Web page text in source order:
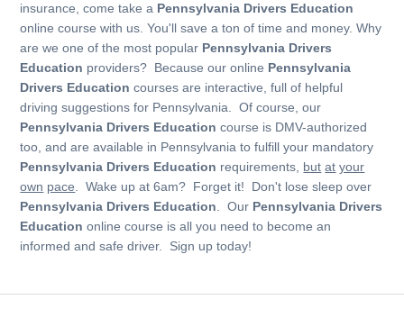
insurance, come take a Pennsylvania Drivers Education
online course with us. You'll save a ton of time and money. Why
are we one of the most popular Pennsylvania Drivers
Education providers? Because our online Pennsylvania
Drivers Educationcourses are interactive, full of helpful
driving suggestions for Pennsylvania. Of course, our
Pennsylvania Drivers Educationcourse is DMV-authorized
too, and are available in Pennsylvania to fulfill your mandatory
Pennsylvania Drivers Education requirements, but at your
own pace. Wake up at 6am? Forget it! Don't lose sleep over
Pennsylvania Drivers Education. Our Pennsylvania Drivers
Education online course is all you need to become an
informed and safe driver. Sign up today!